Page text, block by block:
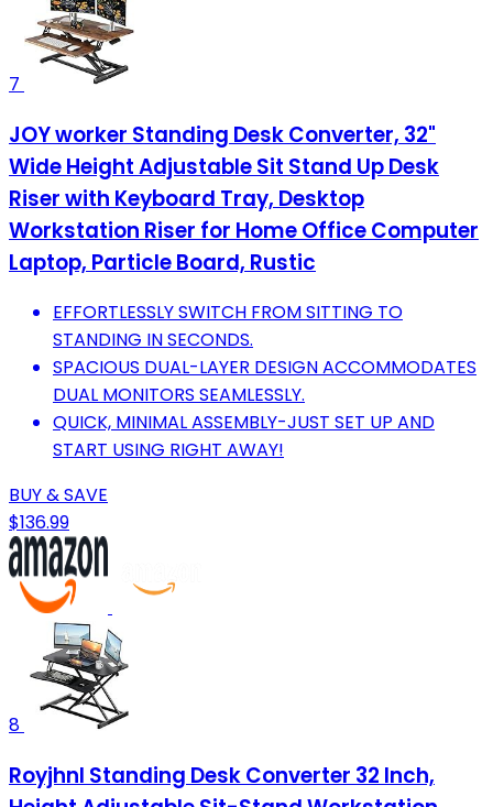
7
JOY worker Standing Desk Converter, 32"
Wide Height Adjustable Sit Stand Up Desk
Riser with Keyboard Tray, Desktop
Workstation Riser for Home Office Computer
Laptop, Particle Board, Rustic
EFFORTLESSLY SWITCH FROM SITTING TO
STANDING IN SECONDS.
SPACIOUS DUAL-LAYER DESIGN ACCOMMODATES
DUAL MONITORS SEAMLESSLY.
QUICK, MINIMAL ASSEMBLY-JUST SET UP AND
START USING RIGHT AWAY!
BUY & SAVE
$136.99
8
Royjhnl Standing Desk Converter 32 Inch,